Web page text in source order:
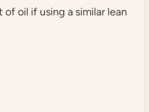
oil if using a similar lean